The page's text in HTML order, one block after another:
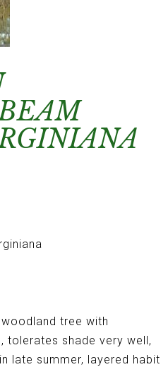
tree with
tolerates shade very well,
late summer, layered habit